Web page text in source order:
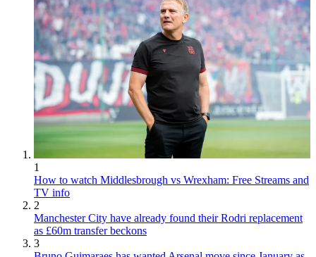
1
How to watch Middlesbrough vs Wrexham: Free Streams and
TV info
2
Manchester City have already found their Rodri replacement
as £60m transfer beckons
3